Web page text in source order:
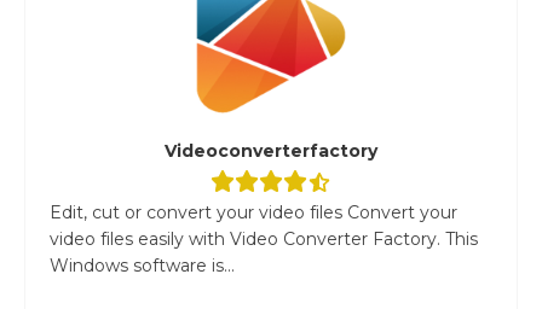
Videoconverterfactory
Edit, cut or convert your video files Convert your
video files easily with Video Converter Factory. This
Windows software is...